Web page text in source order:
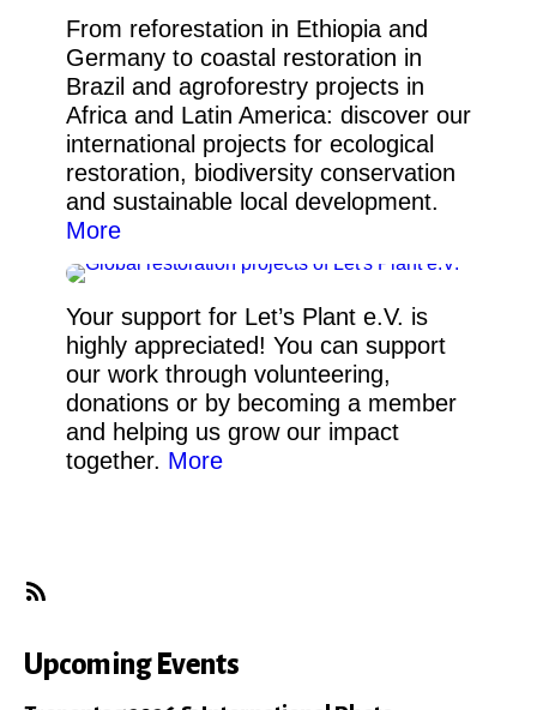
From reforestation in Ethiopia and
Germany to coastal restoration in
Brazil and agroforestry projects in
Africa and Latin America: discover our
international projects for ecological
restoration, biodiversity conservation
and sustainable local development.
More
Your support for Let’s Plant e.V. is
highly appreciated! You can support
our work through volunteering,
donations or by becoming a member
and helping us grow our impact
together. More
Upcoming Events